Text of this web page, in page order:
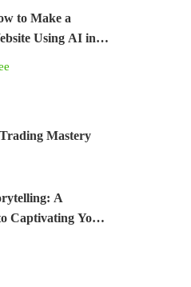
to Make a
Using AI in 5
Mastery
A
Captivating Your